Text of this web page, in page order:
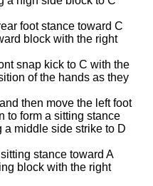
foot stance toward C
block with the right
snap kick to C with the
of the hands as they
then move the left foot
to form a sitting stance
a middle side strike to D
stance toward A
block with the right